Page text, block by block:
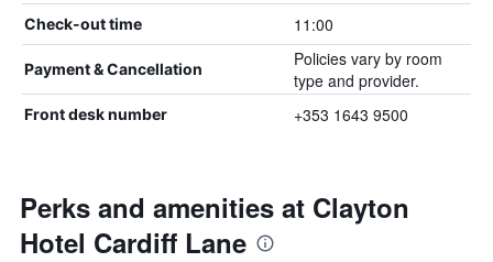
Check-out time 11:00
Payment & Cancellation
Policies vary by room
type and provider.
Front desk number +353 1643 9500
Perks and amenities at Clayton
Hotel Cardiff Lane